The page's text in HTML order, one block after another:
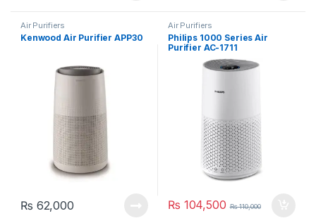
Air Purifiers
Kenwood Air Purifier APP30
₨ 62,000
Air Purifiers
Philips 1000 Series Air
Purifier AC-1711
₨ 104,500 ₨110,000